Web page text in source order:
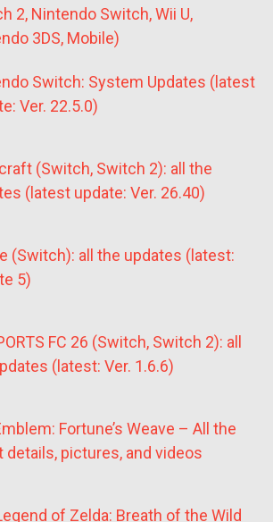
2, Nintendo Switch, Wii U,
3DS, Mobile)
Switch: System Updates (latest
Ver. 22.5.0)
(Switch, Switch 2): all the
(latest update: Ver. 26.40)
(Switch): all the updates (latest:
5)
FC 26 (Switch, Switch 2): all
(latest: Ver. 1.6.6)
Fortune’s Weave – All the
details, pictures, and videos
of Zelda: Breath of the Wild